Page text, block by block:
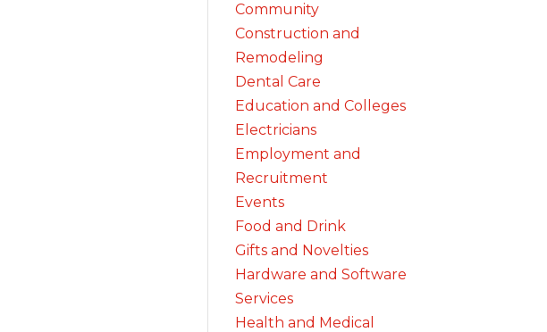
Community
Construction and
Remodeling
Dental Care
Education and Colleges
Electricians
Employment and
Recruitment
Events
Food and Drink
Gifts and Novelties
Hardware and Software
Services
Health and Medical